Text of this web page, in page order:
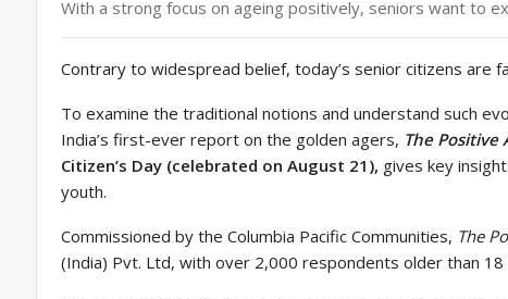
With a strong focus on ageing positively, seniors want to
Contrary to widespread belief, today’s senior citizens are
To examine the traditional notions and understand such
India’s first-ever report on the golden agers, The Positive
Citizen’s Day (celebrated on August 21), gives key
youth.
Commissioned by the Columbia Pacific Communities, The
(India) Pvt. Ltd, with over 2,000 respondents older than